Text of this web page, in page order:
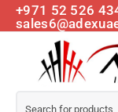
+971 52 526